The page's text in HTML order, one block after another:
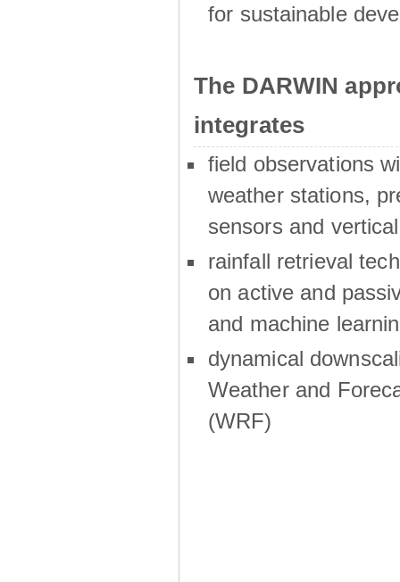
for sustainable
The DARWIN
integrates
field observations
weather stations,
sensors and
rainfall retrieval
on active and
and machine
dynamical
Weather and
(WRF)